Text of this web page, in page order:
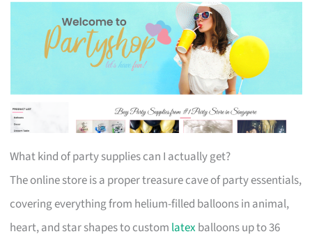
What kind of party supplies can I actually get?
The online store is a proper treasure cave of party essentials,
covering everything from helium-filled balloons in animal,
heart, and star shapes to custom latexballoons up to 36